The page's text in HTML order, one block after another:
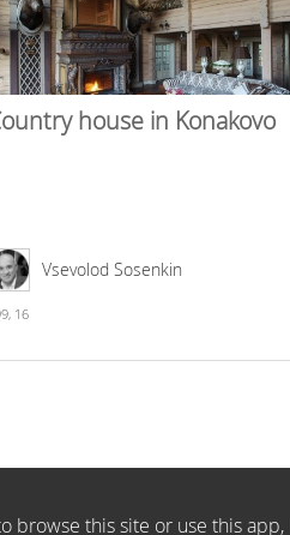
house in Konakovo
Vsevolod Sosenkin
16
browse this site or use this